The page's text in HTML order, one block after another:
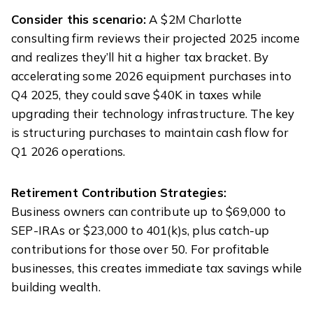
Consider this scenario:A $2M Charlotte
consulting firm reviews their projected 2025 income
and realizes they’ll hit a higher tax bracket. By
accelerating some 2026 equipment purchases into
Q4 2025, they could save $40K in taxes while
upgrading their technology infrastructure. The key
is structuring purchases to maintain cash flow for
Q1 2026 operations.
Retirement Contribution Strategies:
Business owners can contribute up to $69,000 to
SEP-IRAs or $23,000 to 401(k)s, plus catch-up
contributions for those over 50. For profitable
businesses, this creates immediate tax savings while
building wealth.